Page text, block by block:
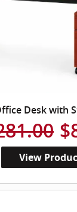
Desk with
View